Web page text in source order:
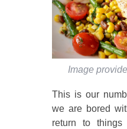
Image
This is our
we are bored
return to